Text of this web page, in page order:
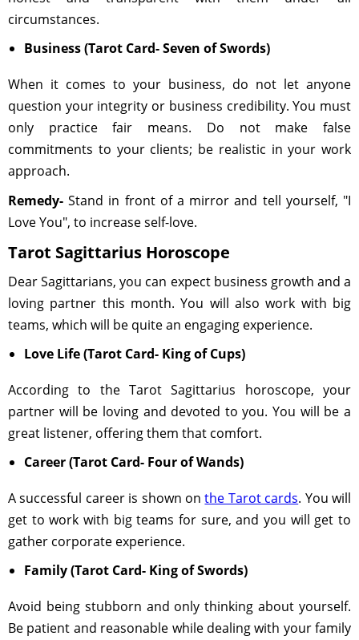
circumstances.
Business (Tarot Card- Seven of Swords)
When it comes to your business, do not let anyone
question your integrity or business credibility. You must
only practice fair means. Do not make false
commitments to your clients; be realistic in your work
approach.
Remedy- Stand in front of a mirror and tell yourself, "I
Love You", to increase self-love.
Tarot Sagittarius Horoscope
Dear Sagittarians, you can expect business growth and a
loving partner this month. You will also work with big
teams, which will be quite an engaging experience.
Love Life (Tarot Card- King of Cups)
According to the Tarot Sagittarius horoscope, your
partner will be loving and devoted to you. You will be a
great listener, offering them that comfort.
Career (Tarot Card- Four of Wands)
A successful career is shown onthe Tarot cards. You will
get to work with big teams for sure, and you will get to
gather corporate experience.
Family (Tarot Card- King of Swords)
Avoid being stubborn and only thinking about yourself.
Be patient and reasonable while dealing with your family